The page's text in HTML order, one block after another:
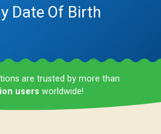
Date Of Birth
are trusted by more than
users worldwide!